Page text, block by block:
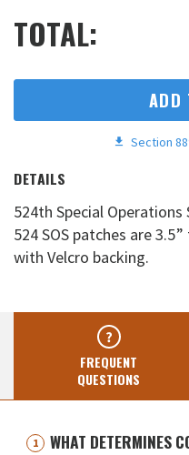
TOTAL:
ADD
Section
DETAILS
524th Special Operations
524 SOS patches are
with Velcro backing.
FREQUENT
QUESTIONS
WHAT DETERMINES